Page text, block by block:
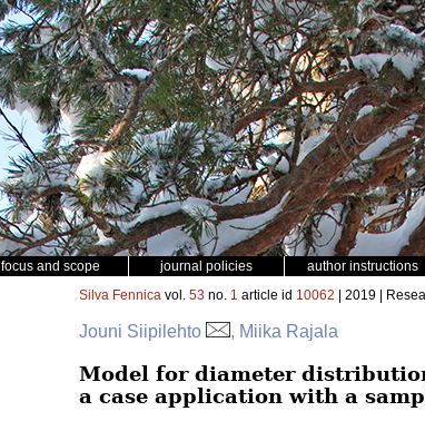
focus and scope journal policies author instructions
Silva Fennica vol. 53 no. 1 article id 10062 | 2019 |
Jouni Siipilehto , Miika Rajala
Model for diameter
a case application with a